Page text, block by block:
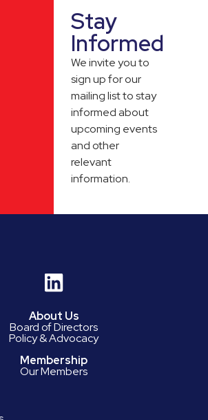
Stay
Informed
We invite you to
sign up for our
mailing list to stay
informed about
upcoming events
and other
relevant
information.
About Us
Board of Directors
Policy & Advocacy
Membership
Our Members